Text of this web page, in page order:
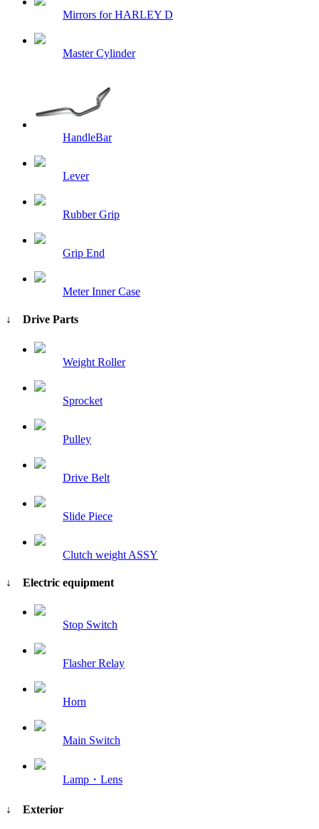
Mirrors for HARLEY D
Master Cylinder
HandleBar
Lever
Rubber Grip
Grip End
Meter Inner Case
↓ Drive Parts
Weight Roller
Sprocket
Pulley
Drive Belt
Slide Piece
Clutch weight ASSY
↓ Electric equipment
Stop Switch
Flasher Relay
Horn
Main Switch
Lamp・Lens
↓ Exterior